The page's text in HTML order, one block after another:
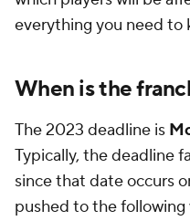
everything you need to
When is the
The 2023 deadline is
Typically, the deadline
since that date occurs
pushed to the following